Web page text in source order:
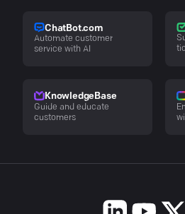
ChatBot.com
Automate customer
service with AI
KnowledgeBase
Guide and educate
customers